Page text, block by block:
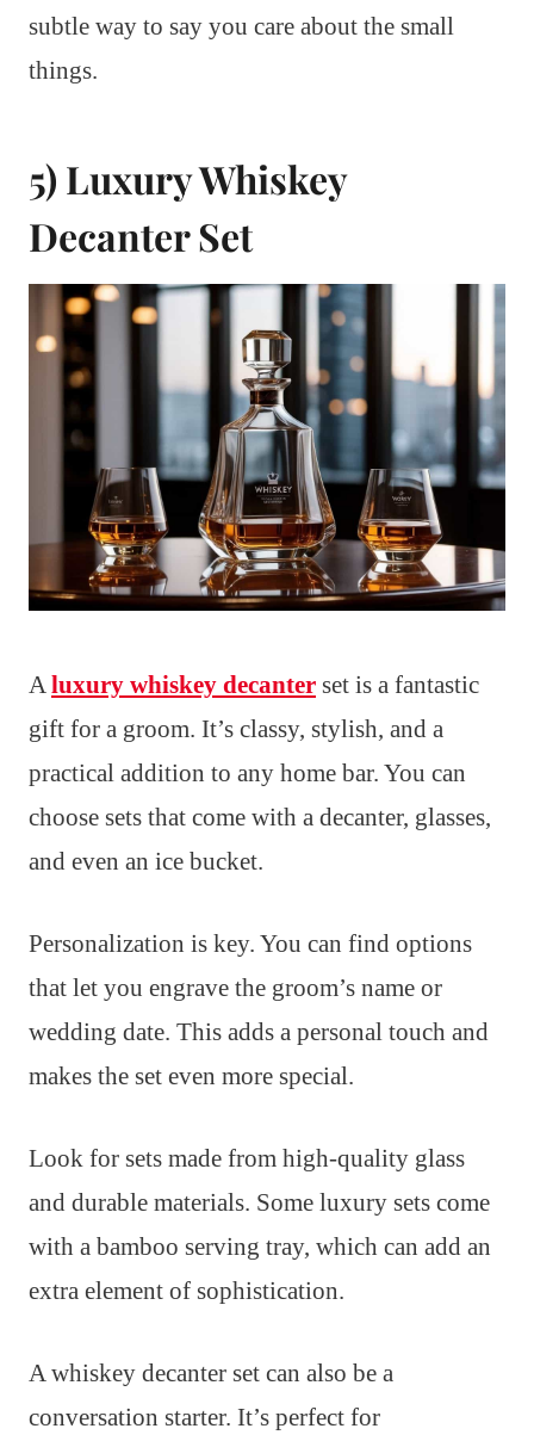
subtle way to say you care about the small
things.
5) Luxury Whiskey
Decanter Set
Aluxury whiskey decanter set is a fantastic
gift for a groom. It’s classy, stylish, and a
practical addition to any home bar. You can
choose sets that come with a decanter, glasses,
and even an ice bucket.
Personalization is key. You can find options
that let you engrave the groom’s name or
wedding date. This adds a personal touch and
makes the set even more special.
Look for sets made from high-quality glass
and durable materials. Some luxury sets come
with a bamboo serving tray, which can add an
extra element of sophistication.
A whiskey decanter set can also be a
conversation starter. It’s perfect for